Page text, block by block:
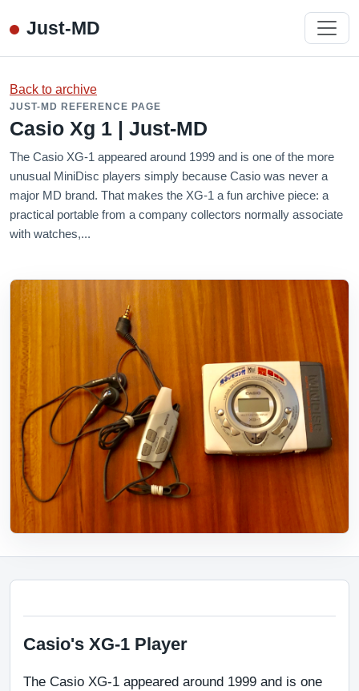
Just-MD
Back to archive
JUST-MD REFERENCE PAGE
Casio Xg 1 | Just-MD
The Casio XG-1 appeared around 1999 and is one of the more
unusual MiniDisc players simply because Casio was never a
major MD brand. That makes the XG-1 a fun archive piece: a
practical portable from a company collectors normally associate
with watches,...
Casio's XG-1 Player
The Casio XG-1 appeared around 1999 and is one